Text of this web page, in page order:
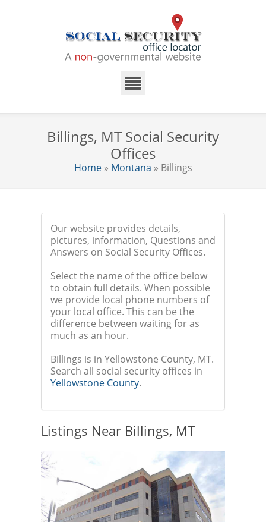
Billings, MT Social Security
Offices
Home» Montana » Billings
Our website provides details,
pictures, information, Questions and
Answers on Social Security Offices.
Select the name of the office below
to obtain full details. When possible
we provide local phone numbers of
your local office. This can be the
difference between waiting for as
much as an hour.
Billings is in Yellowstone County, MT.
Search all social security offices in
Yellowstone County.
Listings Near Billings, MT